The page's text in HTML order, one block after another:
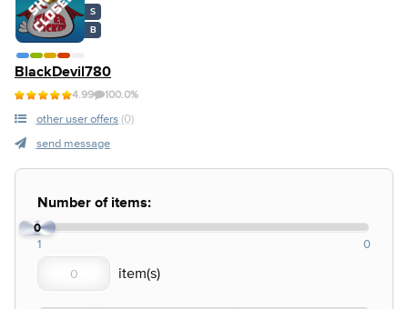
S
B
BlackDevil780
4.99 100.0%
other user offers (0)
send message
Number of items:
0
1 0